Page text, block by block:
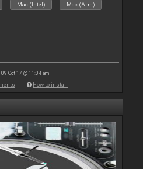
Mac (Intel) Mac (Arm)
09 Oct 17 @ 11:04 am
How to install